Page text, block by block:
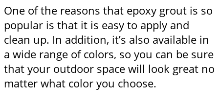
One of the reasons that epoxy grout is so
popular is that it is easy to apply and
clean up. In addition, it’s also available in
a wide range of colors, so you can be sure
that your outdoor space will look great no
matter what color you choose.